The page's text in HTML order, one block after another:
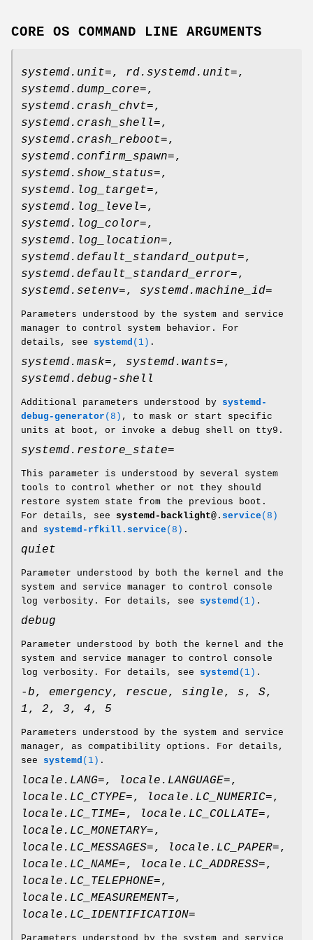
CORE OS COMMAND LINE ARGUMENTS
systemd.unit=, rd.systemd.unit=,
systemd.dump_core=,
systemd.crash_chvt=,
systemd.crash_shell=,
systemd.crash_reboot=,
systemd.confirm_spawn=,
systemd.show_status=,
systemd.log_target=,
systemd.log_level=,
systemd.log_color=,
systemd.log_location=,
systemd.default_standard_output=,
systemd.default_standard_error=,
systemd.setenv=, systemd.machine_id=
Parameters understood by the system and service
manager to control system behavior. For
details, see systemd (1) .
systemd.mask=, systemd.wants=,
systemd.debug-shell
Additional parameters understood by systemd-
debug-generator (8) , to mask or start specific
units at boot, or invoke a debug shell on tty9.
systemd.restore_state=
This parameter is understood by several system
tools to control whether or not they should
restore system state from the previous boot.
For details, see systemd-backlight@. service (8)
and systemd-rfkill.service (8) .
quiet
Parameter understood by both the kernel and the
system and service manager to control console
log verbosity. For details, see systemd (1) .
debug
Parameter understood by both the kernel and the
system and service manager to control console
log verbosity. For details, see systemd (1) .
-b, emergency, rescue, single, s, S,
1, 2, 3, 4, 5
Parameters understood by the system and service
manager, as compatibility options. For details,
see systemd (1) .
locale.LANG=, locale.LANGUAGE=,
locale.LC_CTYPE=, locale.LC_NUMERIC=,
locale.LC_TIME=, locale.LC_COLLATE=,
locale.LC_MONETARY=,
locale.LC_MESSAGES=, locale.LC_PAPER=,
locale.LC_NAME=, locale.LC_ADDRESS=,
locale.LC_TELEPHONE=,
locale.LC_MEASUREMENT=,
locale.LC_IDENTIFICATION=